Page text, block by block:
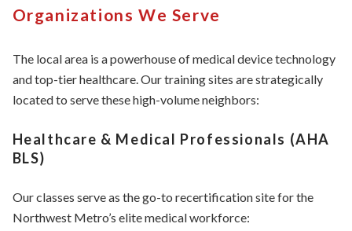
Organizations We Serve
The local area is a powerhouse of medical device technology
and top-tier healthcare. Our training sites are strategically
located to serve these high-volume neighbors:
Healthcare & Medical Professionals (AHA
BLS)
Our classes serve as the go-to recertification site for the
Northwest Metro’s elite medical workforce: